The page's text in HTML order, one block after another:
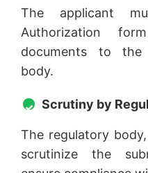
The applicant
Authorization
documents to the
body.
Scrutiny by
The regulatory
scrutinize the